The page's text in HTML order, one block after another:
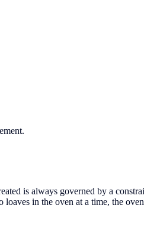
is always governed by a
in the oven at a time, the